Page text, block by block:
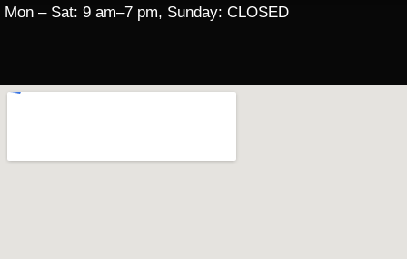
Mon – Sat: 9 am–7 pm, Sunday: CLOSED​